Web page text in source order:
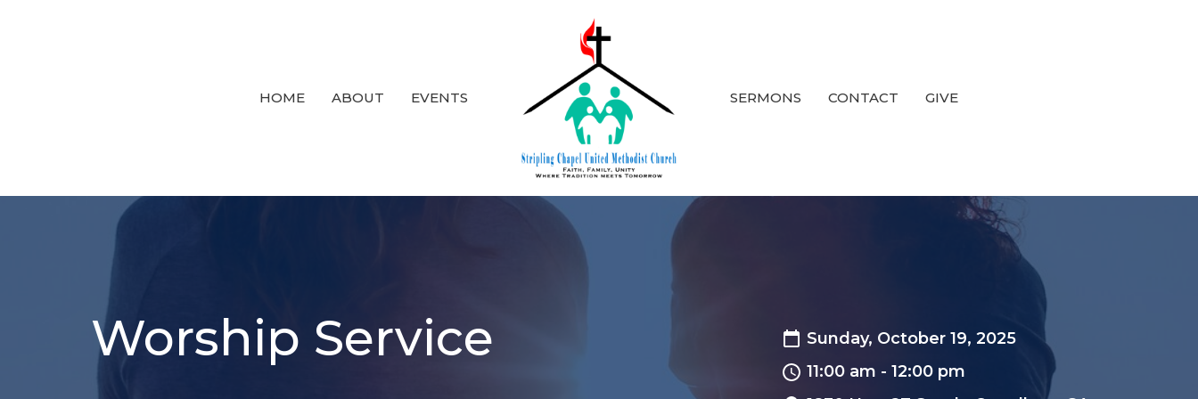
HOME ABOUT EVENTS SERMONS CONTACT GIVE
Worship Service
Sunday, October 19, 2025
11:00 am - 12:00 pm